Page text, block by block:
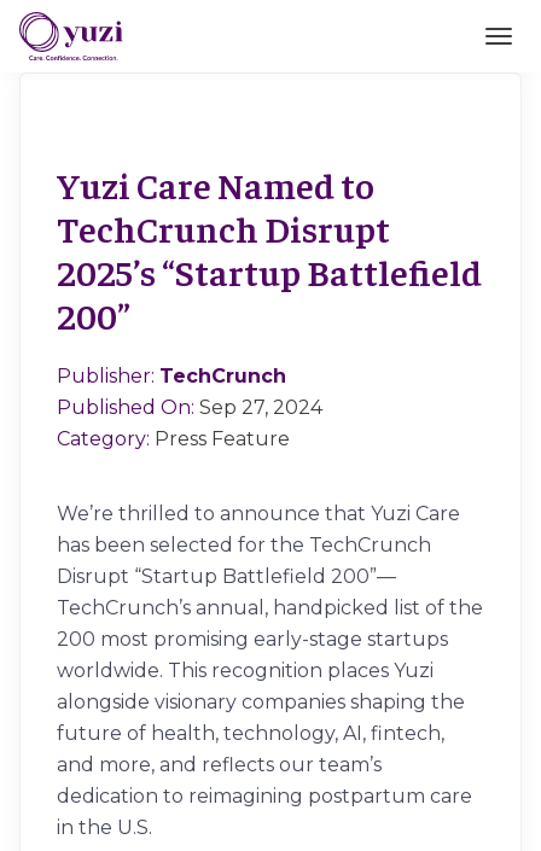
Yuzi Care Named to
TechCrunch Disrupt
2025’s “Startup Battlefield
200”
Publisher: TechCrunch
Published On: Sep 27, 2024
Category: Press Feature
We’re thrilled to announce that Yuzi Care
has been selected for the TechCrunch
Disrupt “Startup Battlefield 200”—
TechCrunch’s annual, handpicked list of the
200 most promising early-stage startups
worldwide. This recognition places Yuzi
alongside visionary companies shaping the
future of health, technology, AI, fintech,
and more, and reflects our team’s
dedication to reimagining postpartum care
in the U.S.